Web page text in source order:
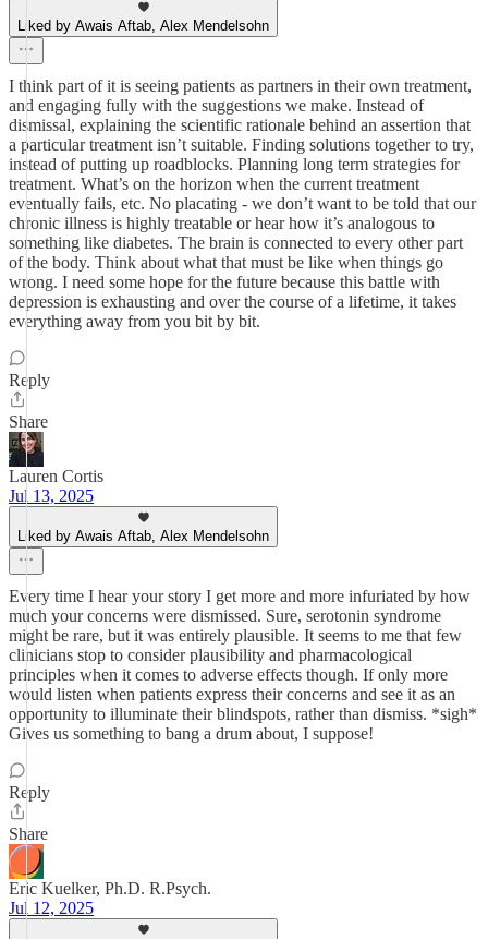
Liked by Awais Aftab, Alex Mendelsohn
I think part of it is seeing patients as partners in their own treatment,
and engaging fully with the suggestions we make. Instead of
dismissal, explaining the scientific rationale behind an assertion that
a particular treatment isn’t suitable. Finding solutions together to try,
instead of putting up roadblocks. Planning long term strategies for
treatment. What’s on the horizon when the current treatment
eventually fails, etc. No placating - we don’t want to be told that our
chronic illness is highly treatable or hear how it’s analogous to
something like diabetes. The brain is connected to every other part
of the body. Think about what that must be like when things go
wrong. I need some hope for the future because this battle with
depression is exhausting and over the course of a lifetime, it takes
everything away from you bit by bit.
Reply
Share
Lauren Cortis
Jul 13, 2025
Liked by Awais Aftab, Alex Mendelsohn
Every time I hear your story I get more and more infuriated by how
much your concerns were dismissed. Sure, serotonin syndrome
might be rare, but it was entirely plausible. It seems to me that few
clinicians stop to consider plausibility and pharmacological
principles when it comes to adverse effects though. If only more
would listen when patients express their concerns and see it as an
opportunity to illuminate their blindspots, rather than dismiss. *sigh*
Gives us something to bang a drum about, I suppose!
Reply
Share
Eric Kuelker, Ph.D. R.Psych.
Jul 12, 2025